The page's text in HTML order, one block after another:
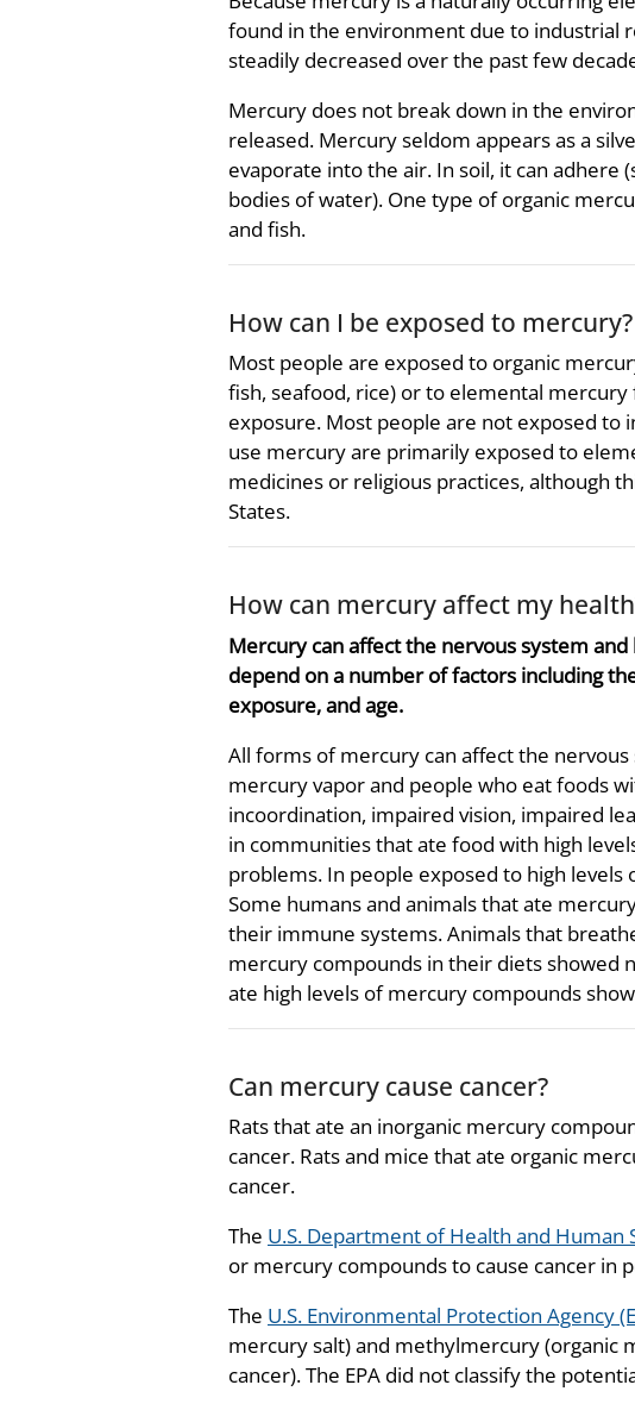
found in the environment due to industrial
steadily decreased over the past few
Mercury does not break down in the
released. Mercury seldom appears as a
evaporate into the air. In soil, it can
bodies of water). One type of organic
and fish.
How can I be exposed to mercury?
Most people are exposed to organic
fish, seafood, rice) or to elemental
exposure. Most people are not exposed to
use mercury are primarily exposed to
medicines or religious practices, although
States.
How can mercury affect my
Mercury can affect the nervous system
depend on a number of factors including
exposure, and age.
All forms of mercury can affect the
mercury vapor and people who eat foods
incoordination, impaired vision, impaired
in communities that ate food with high
problems. In people exposed to high
Some humans and animals that ate
their immune systems. Animals that
mercury compounds in their diets showed
ate high levels of mercury compounds
Can mercury cause cancer?
Rats that ate an inorganic mercury
cancer. Rats and mice that ate organic
cancer.
The U.S. Department of Health and Human
or mercury compounds to cause cancer in
The U.S. Environmental Protection Agency
mercury salt) and methylmercury (organic
cancer). The EPA did not classify the